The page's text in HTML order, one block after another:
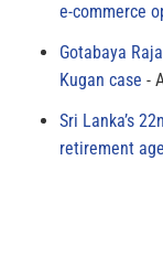
e-commerce
Gotabaya
Kugan case
Sri Lanka’s
retirement